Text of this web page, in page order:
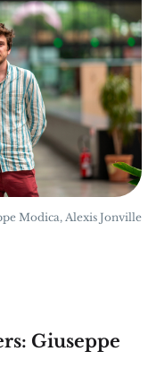
Modica, Alexis Jonville
Giuseppe